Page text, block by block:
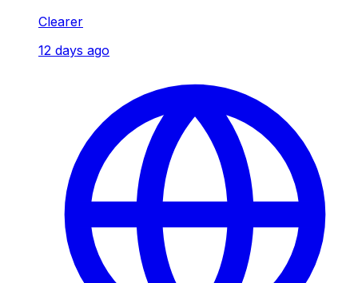
Clearer
12 days ago